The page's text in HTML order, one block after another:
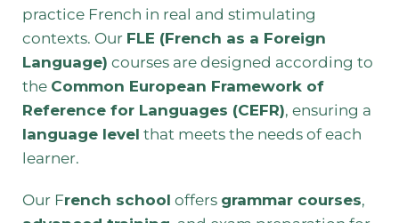
practice French in real and stimulating
contexts. Our FLE (French as a Foreign
Language) courses are designed according to
the Common European Framework of
Reference for Languages (CEFR), ensuring a
language level that meets the needs of each
learner.
Our French school offers grammar courses,